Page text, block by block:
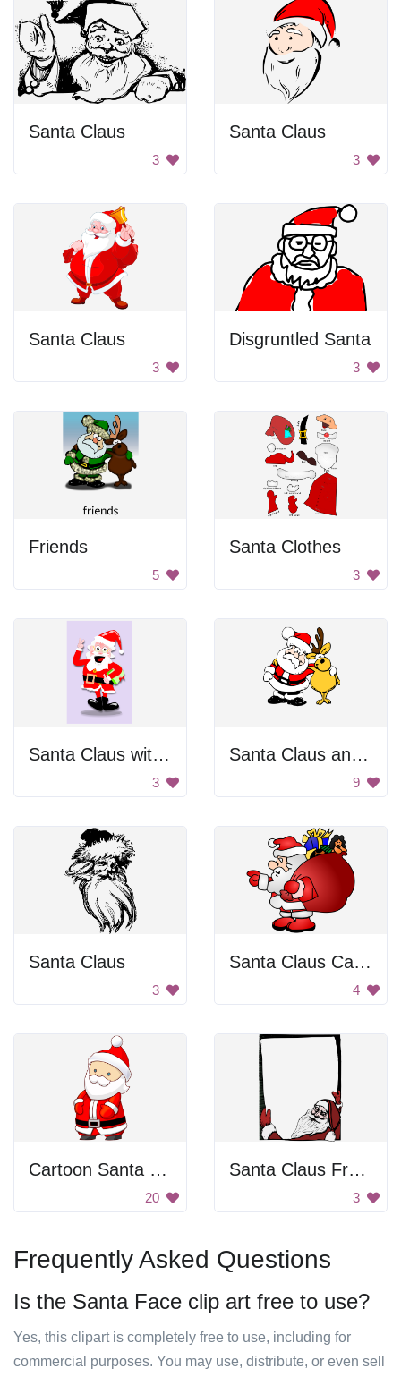
Santa Claus
3
Santa Claus
3
Santa Claus
3
Disgruntled Santa
3
Friends
5
Santa Clothes
3
Santa Claus with Glasses
3
Santa Claus and Reindeer
9
Santa Claus
3
Santa Claus Carrying Gifts
4
Cartoon Santa Claus
20
Santa Claus Frame
3
Frequently Asked Questions
Is the Santa Face clip art free to use?
Yes, this clipart is completely free to use, including for
commercial purposes. You may use, distribute, or even sell